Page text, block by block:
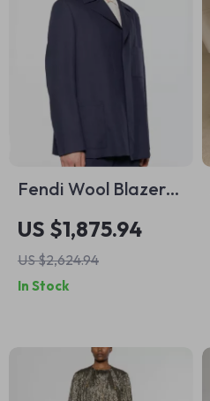
Fendi Wool Blazer
Jacket – Classic
Elegance with
Modern
Sophistication
US $1,875.94
US $2,624.94
In Stock